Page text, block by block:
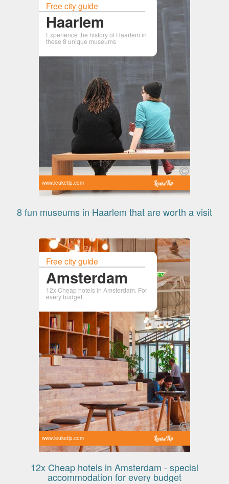
Free city guide
Haarlem
Experience the history of Haarlem in
these 8 unique museums
www.leuketip.com
8 fun museums in Haarlem that are worth a visit
Free city guide
Amsterdam
12x Cheap hotels in Amsterdam. For
every budget.
www.leuketip.com
12x Cheap hotels in Amsterdam - special
accommodation for every budget